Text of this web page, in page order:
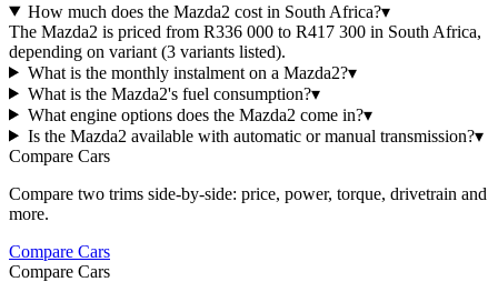
How much does the Mazda2 cost in South Africa?▾
The Mazda2 is priced from R336 000 to R417 300 in South Africa,
depending on variant (3 variants listed).
What is the monthly instalment on a Mazda2?▾
What is the Mazda2's fuel consumption?▾
What engine options does the Mazda2 come in?▾
Is the Mazda2 available with automatic or manual transmission?▾
Compare Cars
Compare two trims side-by-side: price, power, torque, drivetrain and
more.
Compare Cars
Compare Cars